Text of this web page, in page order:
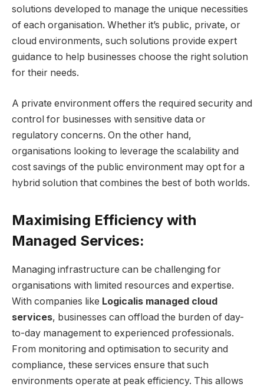
solutions developed to manage the unique necessities
of each organisation. Whether it’s public, private, or
cloud environments, such solutions provide expert
guidance to help businesses choose the right solution
for their needs.
A private environment offers the required security and
control for businesses with sensitive data or
regulatory concerns. On the other hand,
organisations looking to leverage the scalability and
cost savings of the public environment may opt for a
hybrid solution that combines the best of both worlds.
Maximising Efficiency with
Managed Services:
Managing infrastructure can be challenging for
organisations with limited resources and expertise.
With companies like Logicalis managed cloud
services, businesses can offload the burden of day-
to-day management to experienced professionals.
From monitoring and optimisation to security and
compliance, these services ensure that such
environments operate at peak efficiency. This allows